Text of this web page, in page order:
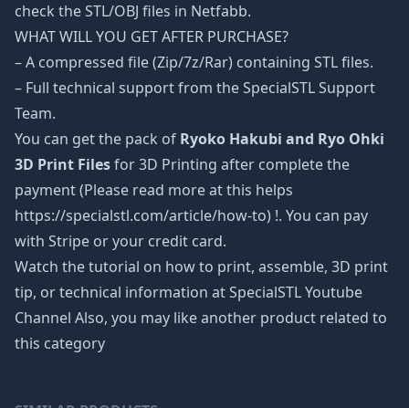
check the STL/OBJ files in Netfabb.
WHAT WILL YOU GET AFTER PURCHASE?
– A compressed file (Zip/7z/Rar) containing STL files.
– Full technical support from the SpecialSTL Support
Team.
You can get the pack of Ryoko Hakubi and Ryo Ohki
3D Print Filesfor 3D Printing after complete the
payment (Please read more at this helps
https://specialstl.com/article/how-to) !. You can pay
with Stripe or your credit card.
Watch the tutorial on how to print, assemble, 3D print
tip, or technical information at SpecialSTL Youtube
Channel Also, you may like another product related to
this category